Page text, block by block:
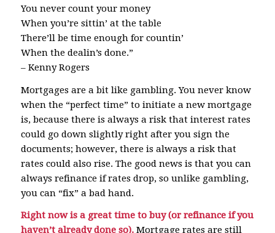
You never count your money
When you’re sittin’ at the table
There’ll be time enough for countin’
When the dealin’s done.”
– Kenny Rogers
Mortgages are a bit like gambling. You never know
when the “perfect time” to initiate a new mortgage
is, because there is always a risk that interest rates
could go down slightly right after you sign the
documents; however, there is always a risk that
rates could also rise. The good news is that you can
always refinance if rates drop, so unlike gambling,
you can “fix” a bad hand.
Right now is a great time to buy (or refinance if you
haven’t already done so).Mortgage rates are still